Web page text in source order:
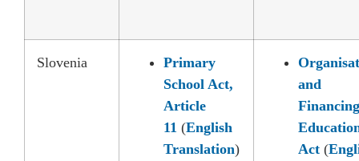
Slovenia
Primary
School Act,
Article
11 (English
Translation)
and
Act (